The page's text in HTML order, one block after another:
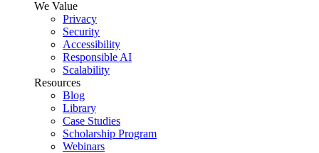
We Value
Privacy
Security
Accessibility
Responsible AI
Scalability
Resources
Blog
Library
Case Studies
Scholarship Program
Webinars